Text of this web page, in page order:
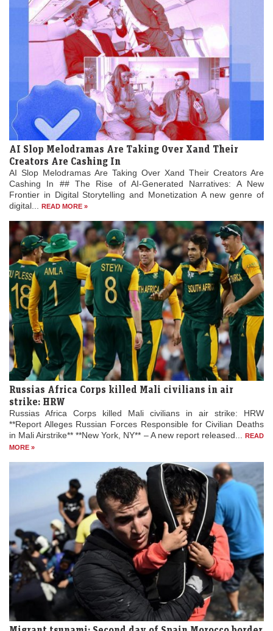
AI Slop Melodramas Are Taking Over Xand Their
Creators Are Cashing In
AI Slop Melodramas Are Taking Over Xand Their Creators Are
Cashing In ## The Rise of AI-Generated Narratives: A New
Frontier in Digital Storytelling and Monetization A new genre of
digital... READ MORE »
Russias Africa Corps killed Mali civilians in air
strike: HRW
Russias Africa Corps killed Mali civilians in air strike: HRW
**Report Alleges Russian Forces Responsible for Civilian Deaths
in Mali Airstrike** **New York, NY** – A new report released...
READ
MORE »